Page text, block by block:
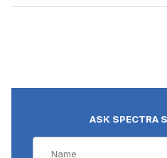
ASK SPECTRA